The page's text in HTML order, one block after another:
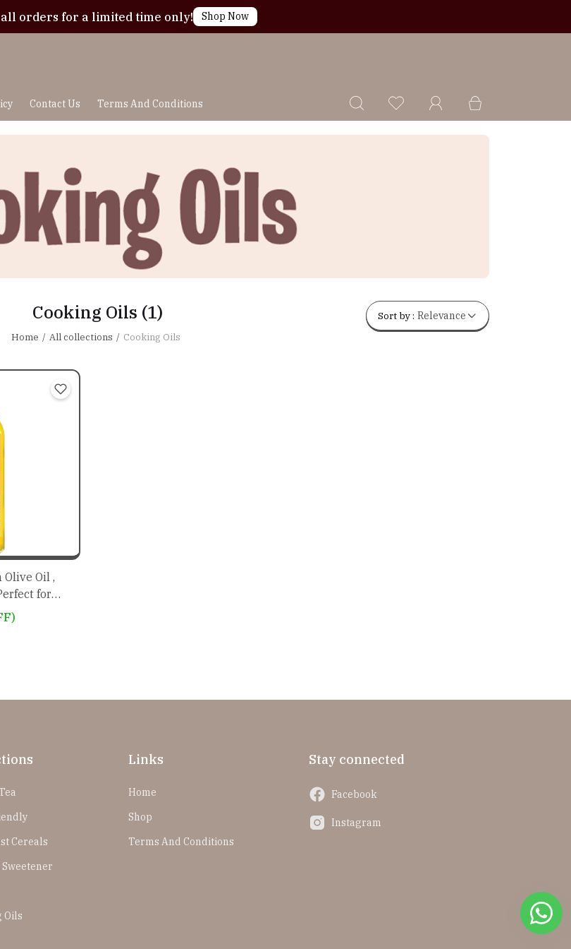
all orders for a limited time only! Shop Now
Contact Us Terms And Conditions
Cooking Oils (1)
Home All collections Cooking Oils
Sort by : Relevance
Oil ,
for
Cereals
Oils
Links
Home
Shop
Terms And Conditions
Stay connected
Facebook
Instagram